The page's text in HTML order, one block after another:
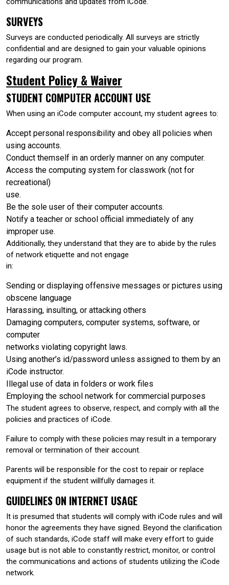
SURVEYS
Surveys are conducted periodically. All surveys are strictly
confidential and are designed to gain your valuable opinions
regarding our program.
Student Policy & Waiver
STUDENT COMPUTER ACCOUNT USE
When using an iCode computer account, my student agrees to:
Accept personal responsibility and obey all policies when
using accounts.
Conduct themself in an orderly manner on any computer.
Access the computing system for classwork (not for
recreational)
use.
Be the sole user of their computer accounts.
Notify a teacher or school official immediately of any
improper use.
Additionally, they understand that they are to abide by the rules
of network etiquette and not engage
in:
Sending or displaying offensive messages or pictures using
obscene language
Harassing, insulting, or attacking others
Damaging computers, computer systems, software, or
computer
networks violating copyright laws.
Using another’s id/password unless assigned to them by an
iCode instructor.
Illegal use of data in folders or work files
Employing the school network for commercial purposes
The student agrees to observe, respect, and comply with all the
policies and practices of iCode.
Failure to comply with these policies may result in a temporary
removal or termination of their account.
Parents will be responsible for the cost to repair or replace
equipment if the student willfully damages it.
GUIDELINES ON INTERNET USAGE
It is presumed that students will comply with iCode rules and will
honor the agreements they have signed. Beyond the clarification
of such standards, iCode staff will make every effort to guide
usage but is not able to constantly restrict, monitor, or control
the communications and actions of students utilizing the iCode
network.